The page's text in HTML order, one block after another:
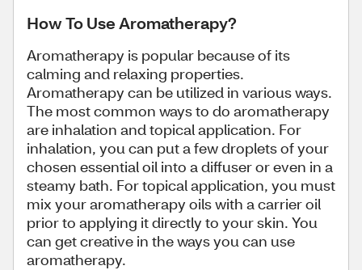
How To Use Aromatherapy?
Aromatherapy is popular because of its
calming and relaxing properties.
Aromatherapy can be utilized in various ways.
The most common ways to do aromatherapy
are inhalation and topical application. For
inhalation, you can put a few droplets of your
chosen essential oil into a diffuser or even in a
steamy bath. For topical application, you must
mix your aromatherapy oils with a carrier oil
prior to applying it directly to your skin. You
can get creative in the ways you can use
aromatherapy.